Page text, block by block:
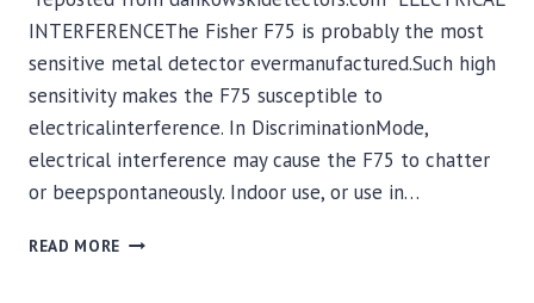
INTERFERENCEThe Fisher F75 is probably the most
sensitive metal detector evermanufactured.Such high
sensitivity makes the F75 susceptible to
electricalinterference. In DiscriminationMode,
electrical interference may cause the F75 to chatter
or beepspontaneously. Indoor use, or use in…
READ MORE FISHER